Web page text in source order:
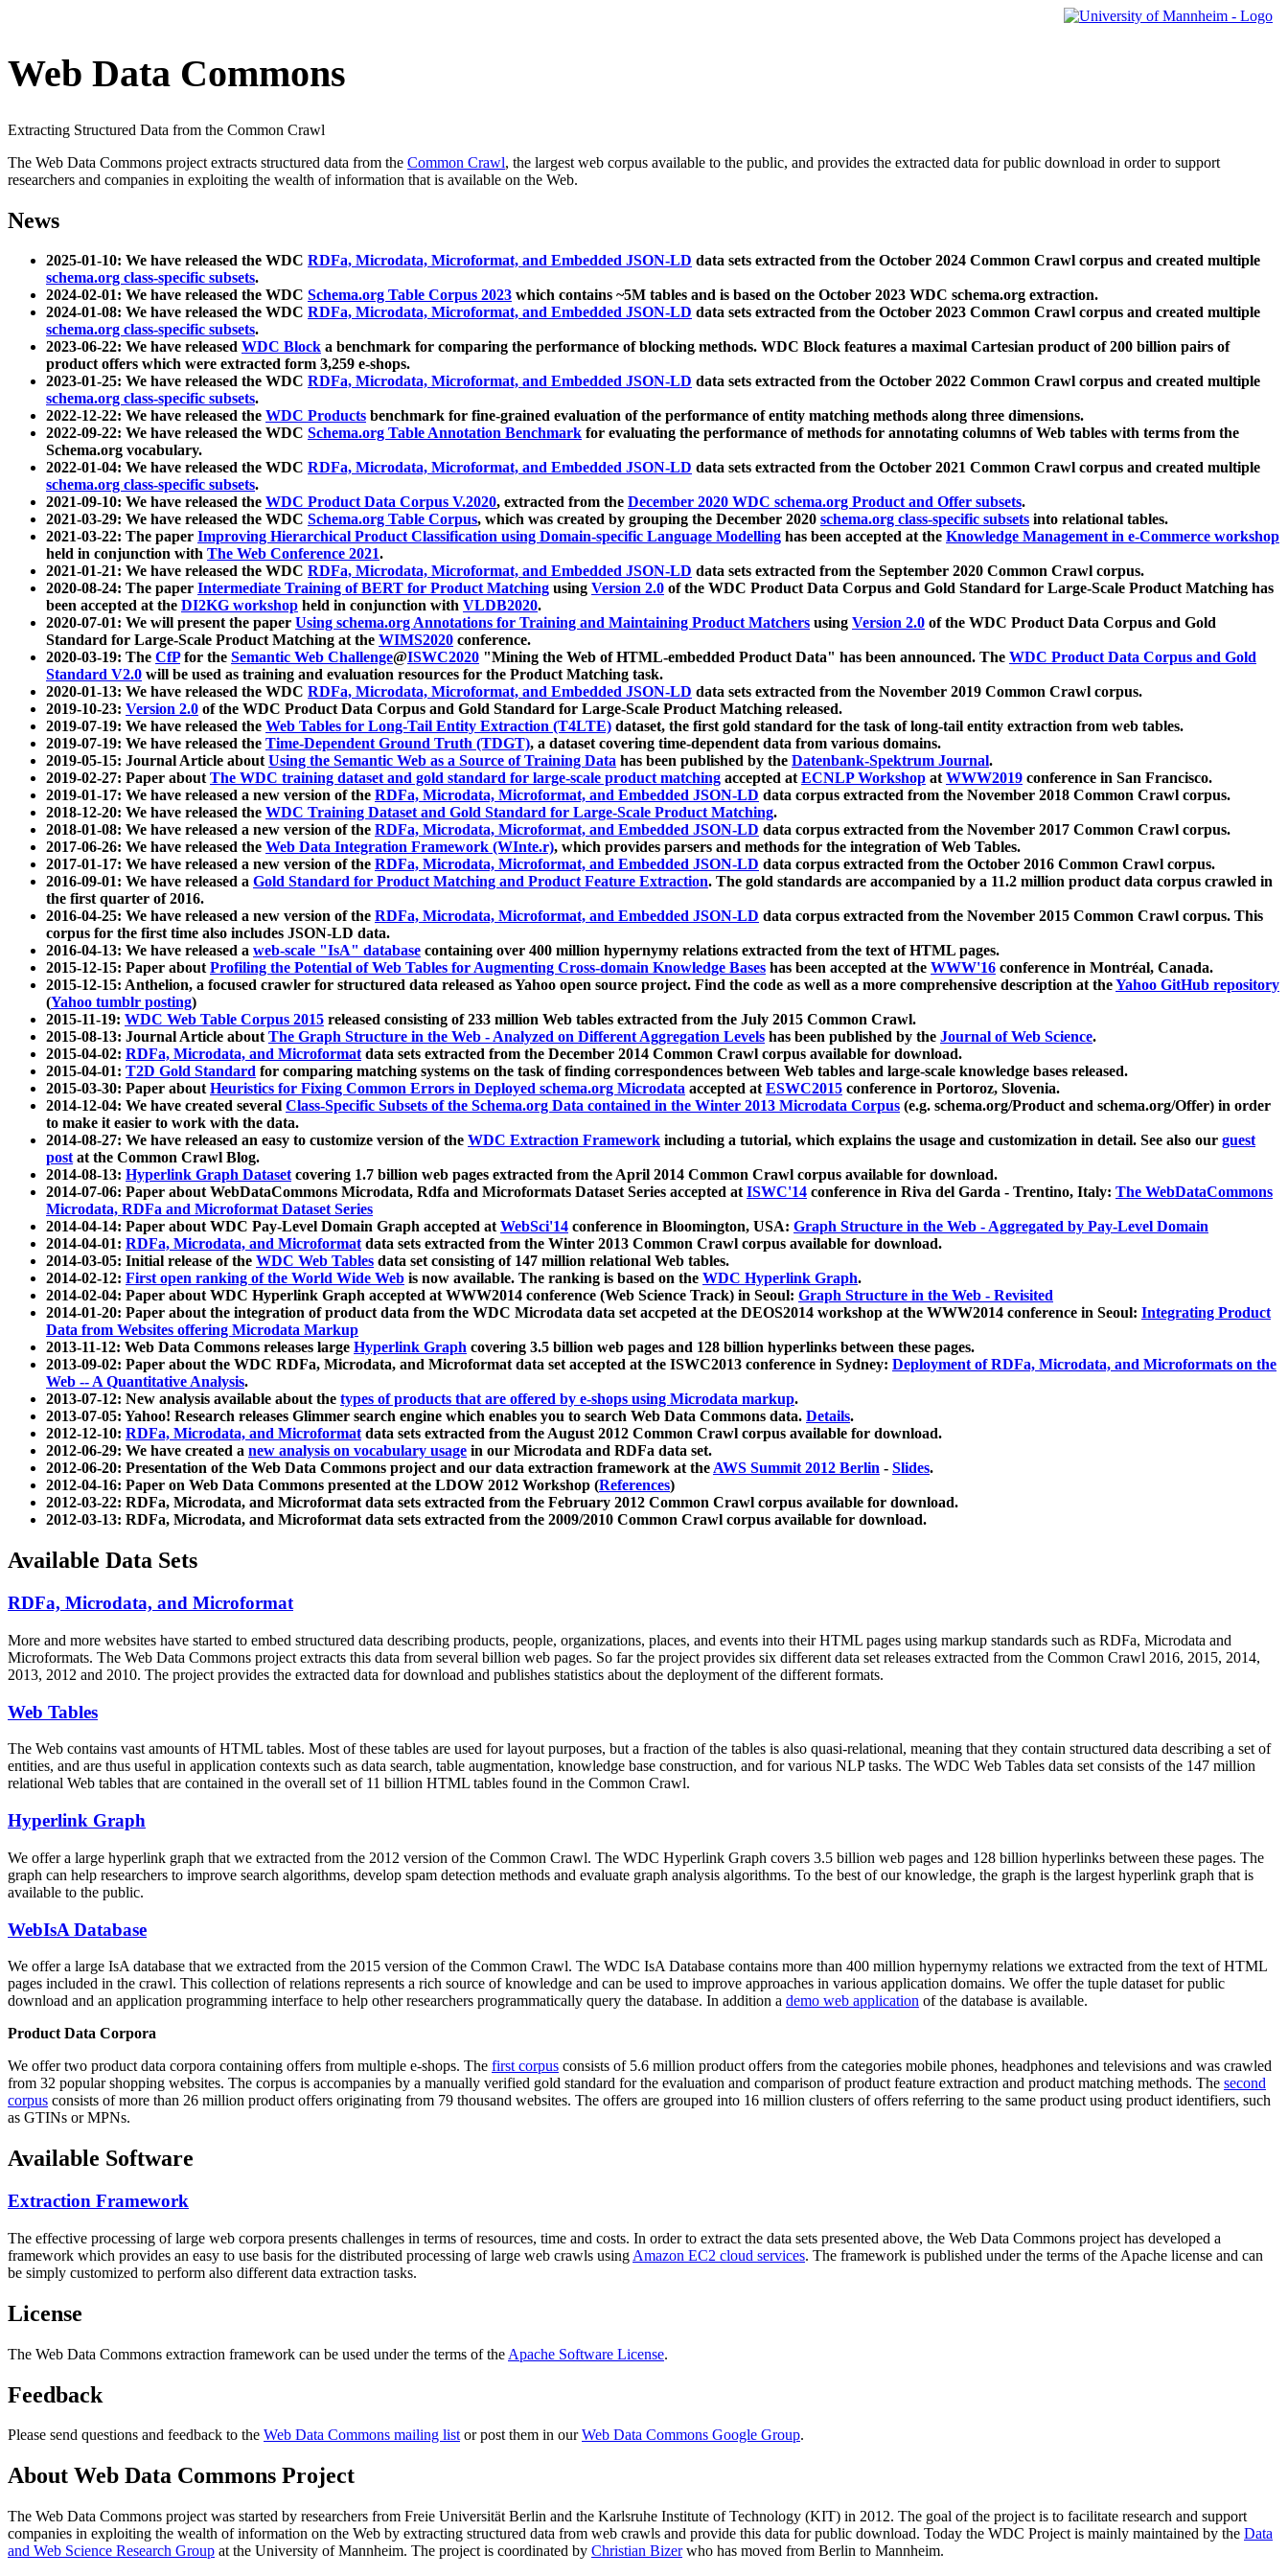
Web Data Commons
Extracting Structured Data from the Common Crawl
The Web Data Commons project extracts structured data from the Common Crawl, the largest web corpus available to the public, and provides the extracted data for public download in order to support
researchers and companies in exploiting the wealth of information that is available on the Web.
News
2025-01-10: We have released the WDC RDFa, Microdata, Microformat, and Embedded JSON-LD data sets extracted from the October 2024 Common Crawl corpus and created multiple
schema.org class-specific subsets.
2024-02-01: We have released the WDC Schema.org Table Corpus 2023 which contains ~5M tables and is based on the October 2023 WDC schema.org extraction.
2024-01-08: We have released the WDC RDFa, Microdata, Microformat, and Embedded JSON-LD data sets extracted from the October 2023 Common Crawl corpus and created multiple
schema.org class-specific subsets.
2023-06-22: We have released WDC Block a benchmark for comparing the performance of blocking methods. WDC Block features a maximal Cartesian product of 200 billion pairs of
product offers which were extracted form 3,259 e-shops.
2023-01-25: We have released the WDC RDFa, Microdata, Microformat, and Embedded JSON-LD data sets extracted from the October 2022 Common Crawl corpus and created multiple
schema.org class-specific subsets.
2022-12-22: We have released the WDC Products benchmark for fine-grained evaluation of the performance of entity matching methods along three dimensions.
2022-09-22: We have released the WDC Schema.org Table Annotation Benchmark for evaluating the performance of methods for annotating columns of Web tables with terms from the
Schema.org vocabulary.
2022-01-04: We have released the WDC RDFa, Microdata, Microformat, and Embedded JSON-LD data sets extracted from the October 2021 Common Crawl corpus and created multiple
schema.org class-specific subsets.
2021-09-10: We have released the WDC Product Data Corpus V.2020, extracted from the December 2020 WDC schema.org Product and Offer subsets.
2021-03-29: We have released the WDC Schema.org Table Corpus, which was created by grouping the December 2020 schema.org class-specific subsets into relational tables.
2021-03-22: The paper Improving Hierarchical Product Classification using Domain-specific Language Modelling has been accepted at the Knowledge Management in e-Commerce workshop
held in conjunction with The Web Conference 2021.
2021-01-21: We have released the WDC RDFa, Microdata, Microformat, and Embedded JSON-LD data sets extracted from the September 2020 Common Crawl corpus.
2020-08-24: The paper Intermediate Training of BERT for Product Matching using Version 2.0 of the WDC Product Data Corpus and Gold Standard for Large-Scale Product Matching has
been accepted at the DI2KG workshop held in conjunction with VLDB2020.
2020-07-01: We will present the paper Using schema.org Annotations for Training and Maintaining Product Matchers using Version 2.0 of the WDC Product Data Corpus and Gold
Standard for Large-Scale Product Matching at the WIMS2020 conference.
2020-03-19: The CfPfor the Semantic Web Challenge@ISWC2020 "Mining the Web of HTML-embedded Product Data" has been announced. The WDC Product Data Corpus and Gold
Standard V2.0 will be used as training and evaluation resources for the Product Matching task.
2020-01-13: We have released the WDC RDFa, Microdata, Microformat, and Embedded JSON-LD data sets extracted from the November 2019 Common Crawl corpus.
2019-10-23: Version 2.0 of the WDC Product Data Corpus and Gold Standard for Large-Scale Product Matching released.
2019-07-19: We have released the Web Tables for Long-Tail Entity Extraction (T4LTE) dataset, the first gold standard for the task of long-tail entity extraction from web tables.
2019-07-19: We have released the Time-Dependent Ground Truth (TDGT), a dataset covering time-dependent data from various domains.
2019-05-15: Journal Article aboutUsing the Semantic Web as a Source of Training Data has been published by the Datenbank-Spektrum Journal.
2019-02-27: Paper aboutThe WDC training dataset and gold standard for large-scale product matching accepted atECNLP Workshop atWWW2019 conference in San Francisco.
2019-01-17: We have released a new version of the RDFa, Microdata, Microformat, and Embedded JSON-LD data corpus extracted from the November 2018 Common Crawl corpus.
2018-12-20: We have released the WDC Training Dataset and Gold Standard for Large-Scale Product Matching.
2018-01-08: We have released a new version of the RDFa, Microdata, Microformat, and Embedded JSON-LD data corpus extracted from the November 2017 Common Crawl corpus.
2017-06-26: We have released the Web Data Integration Framework (WInte.r), which provides parsers and methods for the integration of Web Tables.
2017-01-17: We have released a new version of the RDFa, Microdata, Microformat, and Embedded JSON-LD data corpus extracted from the October 2016 Common Crawl corpus.
2016-09-01: We have released a Gold Standard for Product Matching and Product Feature Extraction. The gold standards are accompanied by a 11.2 million product data corpus crawled in
the first quarter of 2016.
2016-04-25: We have released a new version of the RDFa, Microdata, Microformat, and Embedded JSON-LD data corpus extracted from the November 2015 Common Crawl corpus. This
corpus for the first time also includes JSON-LD data.
2016-04-13: We have released a web-scale "IsA" database containing over 400 million hypernymy relations extracted from the text of HTML pages.
2015-12-15: Paper aboutProfiling the Potential of Web Tables for Augmenting Cross-domain Knowledge Bases has been accepted at the WWW'16 conference in Montréal, Canada.
2015-12-15: Anthelion, a focused crawler for structured data released as Yahoo open source project. Find the code as well as a more comprehensive description at theYahoo GitHub repository
(Yahoo tumblr posting)
2015-11-19: WDC Web Table Corpus 2015 released consisting of 233 million Web tables extracted from the July 2015 Common Crawl.
2015-08-13: Journal Article aboutThe Graph Structure in the Web - Analyzed on Different Aggregation Levels has been published by the Journal of Web Science.
2015-04-02: RDFa, Microdata, and Microformatdata sets extracted from the December 2014 Common Crawl corpus available for download.
2015-04-01: T2D Gold Standard for comparing matching systems on the task of finding correspondences between Web tables and large-scale knowledge bases released.
2015-03-30: Paper aboutHeuristics for Fixing Common Errors in Deployed schema.org Microdata accepted atESWC2015 conference in Portoroz, Slovenia.
2014-12-04: We have created several Class-Specific Subsets of the Schema.org Data contained in the Winter 2013 Microdata Corpus (e.g. schema.org/Product and schema.org/Offer) in order
to make it easier to work with the data.
2014-08-27: We have released an easy to customize version of the WDC Extraction Framework including a tutorial, which explains the usage and customization in detail. See also our guest
postat the Common Crawl Blog.
2014-08-13: Hyperlink Graph Datasetcovering 1.7 billion web pages extracted from the April 2014 Common Crawl corpus available for download.
2014-07-06: Paper about WebDataCommons Microdata, Rdfa and Microformats Dataset Series accepted atISWC'14 conference in Riva del Garda - Trentino, Italy: The WebDataCommons
Microdata, RDFa and Microformat Dataset Series
2014-04-14: Paper about WDC Pay-Level Domain Graph accepted atWebSci'14 conference in Bloomington, USA: Graph Structure in the Web - Aggregated by Pay-Level Domain
2014-04-01: RDFa, Microdata, and Microformatdata sets extracted from the Winter 2013 Common Crawl corpus available for download.
2014-03-05: Initial release of the WDC Web Tables data set consisting of 147 million relational Web tables.
2014-02-12: First open ranking of the World Wide Web is now available. The ranking is based on the WDC Hyperlink Graph.
2014-02-04: Paper about WDC Hyperlink Graph accepted at WWW2014 conference (Web Science Track) in Seoul: Graph Structure in the Web - Revisited
2014-01-20: Paper about the integration of product data from the WDC Microdata data set accpeted at the DEOS2014 workshop at the WWW2014 conference in Seoul: Integrating Product
Data from Websites offering Microdata Markup
2013-11-12: Web Data Commons releases large Hyperlink Graph covering 3.5 billion web pages and 128 billion hyperlinks between these pages.
2013-09-02: Paper about the WDC RDFa, Microdata, and Microformat data set accepted at the ISWC2013 conference in Sydney: Deployment of RDFa, Microdata, and Microformats on the
Web -- A Quantitative Analysis.
2013-07-12: New analysis available about the types of products that are offered by e-shops using Microdata markup.
2013-07-05: Yahoo! Research releases Glimmer search engine which enables you to search Web Data Commons data. Details.
2012-12-10: RDFa, Microdata, and Microformatdata sets extracted from the August 2012 Common Crawl corpus available for download.
2012-06-29: We have created a new analysis on vocabulary usage in our Microdata and RDFa data set.
2012-06-20: Presentation of the Web Data Commons project and our data extraction framework at theAWS Summit 2012 Berlin - Slides.
2012-04-16: Paper on Web Data Commons presented at the LDOW 2012 Workshop (References)
2012-03-22: RDFa, Microdata, and Microformat data sets extracted from the February 2012 Common Crawl corpus available for download.
2012-03-13: RDFa, Microdata, and Microformat data sets extracted from the 2009/2010 Common Crawl corpus available for download.
Available Data Sets
RDFa, Microdata, and Microformat
More and more websites have started to embed structured data describing products, people, organizations, places, and events into their HTML pages using markup standards such as RDFa, Microdata and
Microformats. The Web Data Commons project extracts this data from several billion web pages. So far the project provides six different data set releases extracted from the Common Crawl 2016, 2015, 2014,
2013, 2012 and 2010. The project provides the extracted data for download and publishes statistics about the deployment of the different formats.
Web Tables
The Web contains vast amounts ofHTML tables. Most of these tables are used for layout purposes, but a fraction of the tables is also quasi-relational, meaning that they contain structured data describing a set of
entities, and are thus useful in application contexts such as data search, table augmentation, knowledge base construction, and for various NLP tasks. The WDC Web Tables data set consists of the 147 million
relational Web tables that are contained in the overall set of 11 billion HTML tables found in the Common Crawl.
Hyperlink Graph
We offer a large hyperlink graph that we extracted from the 2012 version of the Common Crawl. The WDC Hyperlink Graph covers 3.5 billion web pages and 128 billion hyperlinks between these pages. The
graph can help researchers to improve search algorithms, develop spam detection methods and evaluate graph analysis algorithms. To the best of our knowledge, the graph is the largest hyperlink graph that is
available to the public.
WebIsA Database
We offer a large IsA database that we extracted from the 2015 version of the Common Crawl. The WDC IsA Database contains more than 400 million hypernymy relations we extracted from the text of HTML
pages included in the crawl. This collection of relations represents a rich source of knowledge and can be used to improve approaches in various application domains. We offer the tuple dataset for public
download and an application programming interface to help other researchers programmatically query the database. In addition a demo web application of the database is available.
Product Data Corpora
We offer two product data corpora containing offers from multiple e-shops. The first corpus consists of 5.6 million product offers from the categories mobile phones, headphones and televisions and was crawled
from 32 popular shopping websites. The corpus is accompanies by a manually verified gold standard for the evaluation and comparison of product feature extraction and product matching methods. The second
corpus consists of more than 26 million product offers originating from 79 thousand websites. The offers are grouped into 16 million clusters of offers referring to the same product using product identifiers, such
as GTINs or MPNs.
Available Software
Extraction Framework
The effective processing of large web corpora presents challenges in terms of resources, time and costs. In order to extract the data sets presented above, the Web Data Commons project has developed a
framework which provides an easy to use basis for the distributed processing of large web crawls using Amazon EC2 cloud services. The framework is published under the terms of the Apache license and can
be simply customized to perform also different data extraction tasks.
License
The Web Data Commons extraction framework can be used under the terms of the Apache Software License.
Feedback
Please send questions and feedback to the Web Data Commons mailing listor post them in ourWeb Data Commons Google Group.
About Web Data Commons Project
The Web Data Commons project was started by researchers from Freie Universität Berlin and the Karlsruhe Institute of Technology (KIT) in 2012. The goal of the project is to facilitate research and support
companies in exploiting the wealth of information on the Web by extracting structured data from web crawls and provide this data for public download. Today the WDC Project is mainly maintained by the Data
and Web Science Research Group at the University of Mannheim. The project is coordinated by Christian Bizerwho has moved from Berlin to Mannheim.